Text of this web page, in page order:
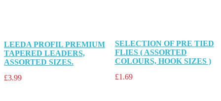
LEEDA PROFIL PREMIUM
TAPERED LEADERS,
ASSORTED SIZES.
£3.99
SELECTION OF PRE TIED
FLIES ( ASSORTED
COLOURS, HOOK SIZES )
£1.69